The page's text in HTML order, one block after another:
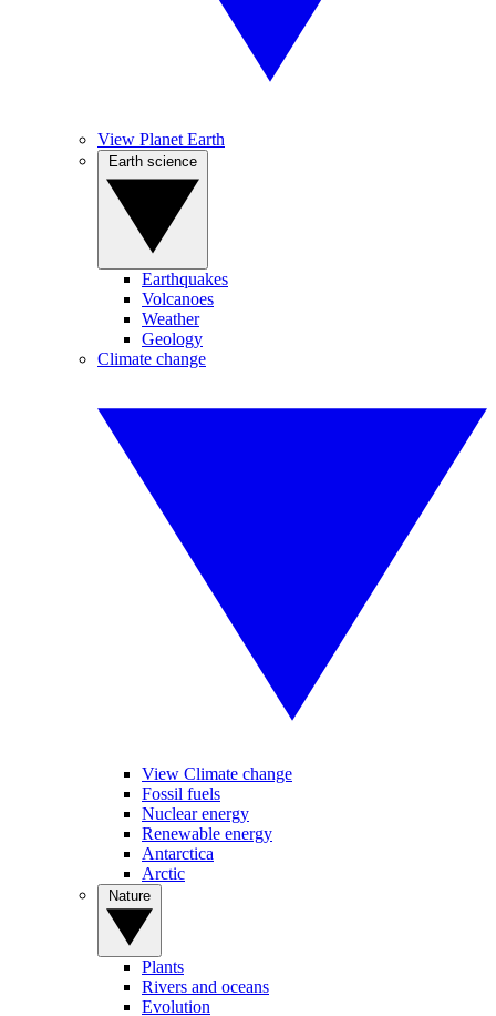
View Planet Earth
Earthquakes
Volcanoes
Weather
Geology
Climate change
View Climate change
Fossil fuels
Nuclear energy
Renewable energy
Antarctica
Arctic
Plants
Rivers and oceans
Evolution